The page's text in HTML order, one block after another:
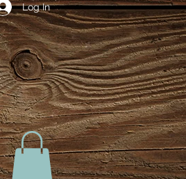
Log In